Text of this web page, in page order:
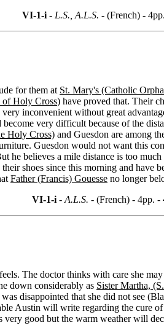
VI-1-i- L.S., A.L.S. - (French) - 4pp.
for them at St. Mary's (Catholic
of Holy Cross) have proved that. Their
inconvenient without great
very difficult because of the
Holy Cross) and Guesdon are among
Guesdon would not want this
he believes a mile distance is too
shoes since this morning and
Father (Francis) Gouesse no longer
VI-1-i - A.L.S. - (French) - 4pp. -
The doctor thinks with care she may
down considerably as Sister Martha,
disappointed that she did not see
Austin will write regarding the cure
good but the warm weather will